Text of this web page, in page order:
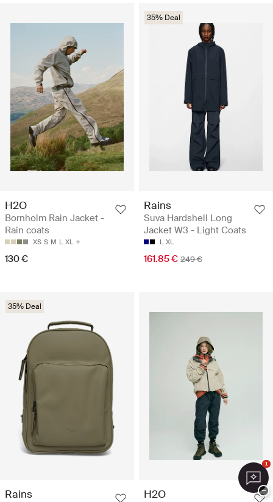
H2O
Bornholm Rain Jacket -
Rain coats
XS S M L XL
130 €
35% Deal
Rains
Suva Hardshell Long
Jacket W3 - Light Coats
L XL
161.85 € 249 €
35% Deal
Rains H2O
1
−